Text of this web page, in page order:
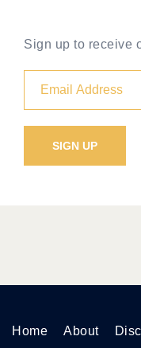
Sign up to receive
Home About